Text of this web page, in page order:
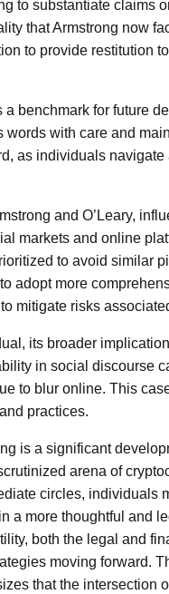
to substantiate claims
that Armstrong now
to provide restitution
benchmark for future
with care and
as individuals
and O’Leary,
markets and online
to avoid similar
adopt more
mitigate risks
its broader
in social discourse
to blur online. This
practices.
is a significant
arena of
circles, individuals
a more thoughtful and
both the legal and
moving forward.
that the intersection